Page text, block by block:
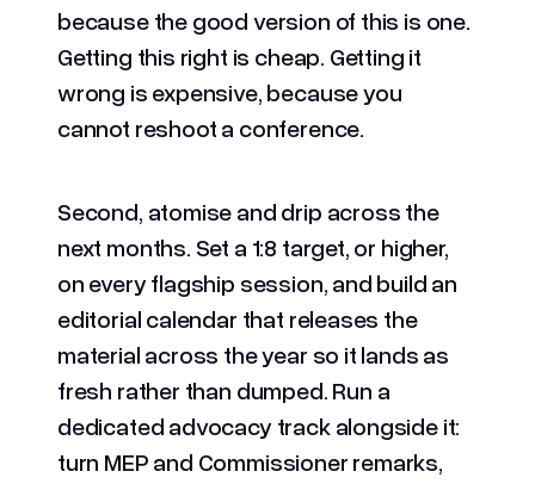
because the good version of this is one.
Getting this right is cheap. Getting it
wrong is expensive, because you
cannot reshoot a conference.
Second, atomise and drip across the
next months. Set a 1:8 target, or higher,
on every flagship session, and build an
editorial calendar that releases the
material across the year so it lands as
fresh rather than dumped. Run a
dedicated advocacy track alongside it:
turn MEP and Commissioner remarks,